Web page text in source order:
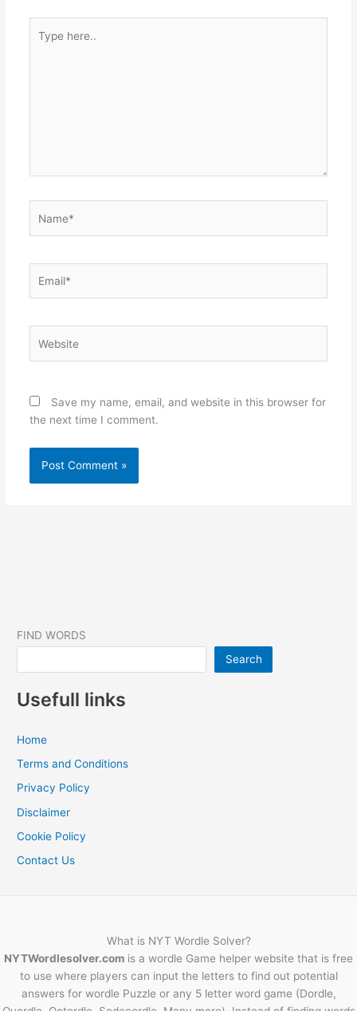
here..
Save my name, email, and website in this browser for
the next time I comment.
FIND WORDS
Search
Usefull links
Home
Terms and Conditions
Privacy Policy
Disclaimer
Cookie Policy
Contact Us
What is NYT Wordle Solver?
NYTWordlesolver.com is a wordle Game helper website that is free
to use where players can input the letters to find out potential
answers for wordle Puzzle or any 5 letter word game (Dordle,